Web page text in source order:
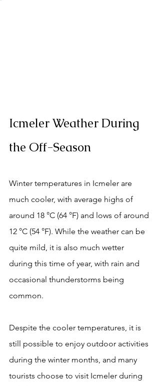
Icmeler Weather During
the Off-Season
Winter temperatures in Icmeler are
much cooler, with average highs of
around 18 °C (64 °F) and lows of around
12 °C (54 °F). While the weather can be
quite mild, it is also much wetter
during this time of year, with rain and
occasional thunderstorms being
common.
Despite the cooler temperatures, it is
still possible to enjoy outdoor activities
during the winter months, and many
tourists choose to visit Icmeler during